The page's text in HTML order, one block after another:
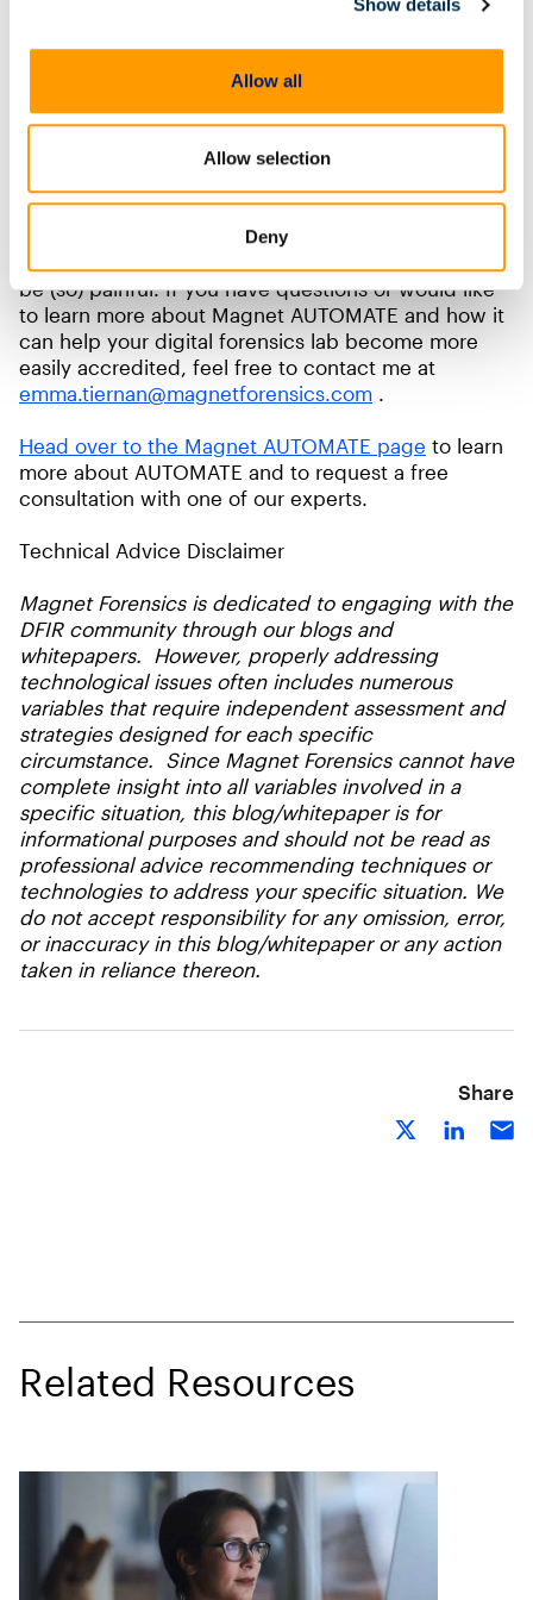
Show details
Allow all
Allow selection
Deny
With AUTOMATE carrying out most of the
processing in your SOP, auditing is less resource
system. Additionally, AUTOMATE can provide audit
logs for each case to show which workflow and
nodes were used and by which examiner or
technician.
Achieving ISO 17025 accreditation doesn’t have to
be (so) painful. If you have questions or would like
to learn more about Magnet AUTOMATE and how it
can help your digital forensics lab become more
easily accredited, feel free to contact me at
emma.tiernan@magnetforensics.com .
Head over to the Magnet AUTOMATE page to learn
more about AUTOMATE and to request a free
consultation with one of our experts.
Technical Advice Disclaimer
Magnet Forensics is dedicated to engaging with the
DFIR community through our blogs and
whitepapers. However, properly addressing
technological issues often includes numerous
variables that require independent assessment and
strategies designed for each specific
circumstance. Since Magnet Forensics cannot have
complete insight into all variables involved in a
specific situation, this blog/whitepaper is for
informational purposes and should not be read as
professional advice recommending techniques or
technologies to address your specific situation. We
do not accept responsibility for any omission, error,
or inaccuracy in this blog/whitepaper or any action
taken in reliance thereon.
Share
Related Resources